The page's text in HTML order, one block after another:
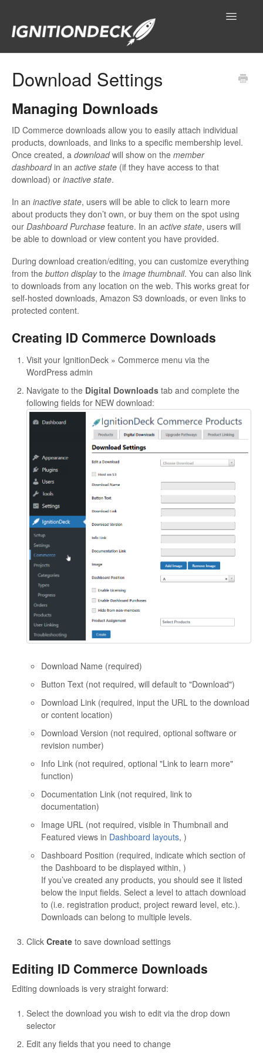
Toggle
Contact
Download Settings
Managing Downloads
ID Commerce downloads allow you to easily attach individual
products, downloads, and links to a specific membership level.
Once created, a downloadwill show on the member
dashboardin an active state (if they have access to that
download) or inactive state.
In an inactive state, users will be able to click to learn more
about products they don’t own, or buy them on the spot using
our Dashboard Purchase feature. In an active state, users will
be able to download or view content you have provided.
During download creation/editing, you can customize everything
from the button displayto the image thumbnail. You can also link
to downloads from any location on the web. This works great for
self-hosted downloads, Amazon S3 downloads, or even links to
protected content.
Creating ID Commerce Downloads
Visit your IgnitionDeck » Commerce menu via the
WordPress admin
Navigate to the Digital Downloads tab and complete the
following fields for NEW download:
Download Name (required)
Button Text (not required, will default to "Download")
Download Link (required, input the URL to the download
or content location)
Download Version (not required, optional software or
revision number)
Info Link (not required, optional "Link to learn more"
function)
Documentation Link (not required, link to
documentation)
Image URL (not required, visible in Thumbnail and
Featured views in Dashboard layouts, )
Dashboard Position (required, indicate which section of
the Dashboard to be displayed within, )
If you’ve created any products, you should see it listed
below the input fields. Select a level to attach download
to (i.e. registration product, project reward level, etc.).
Downloads can belong to multiple levels.
Click Create to save download settings
Editing ID Commerce Downloads
Editing downloads is very straight forward:
Select the download you wish to edit via the drop down
selector
Edit any fields that you need to change